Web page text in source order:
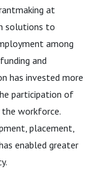
at
solutions to
among
and
has invested more
participation of
workforce.
placement,
enabled greater